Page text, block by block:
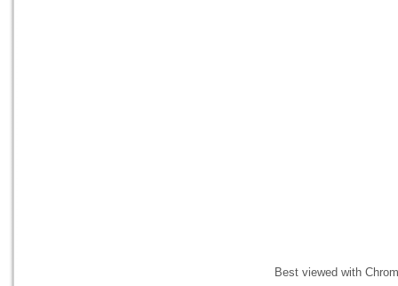
Best viewed with